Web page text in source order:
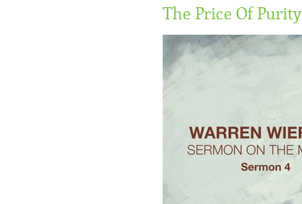
The Price Of Purity